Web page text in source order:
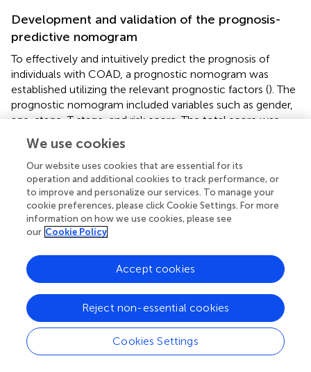
Development and validation of the prognosis-
predictive nomogram
To effectively and intuitively predict the prognosis of
individuals with COAD, a prognostic nomogram was
established utilizing the relevant prognostic factors (). The
prognostic nomogram included variables such as gender,
age, stage, T stage, and risk score. The total score was
variable and was utilized to determine the survival
probability of OS over 1, 3, and 5 years. To assess the
performance of the constructed nomogram, 1-, 3-, and
5-year calibration curves were generated. A strong
consistency between the observed and predicted values
was observed (). Overall, the prognostic nomogram
demonstrated an ideal predictive capacity for OS over 1,
3, and 5 years for COAD patients and therefore holds
promise for clinical application.
Clinical characteristics in the two risk groups
The link between clinical features, such as age, gender,
stage, and T stage, and the risk signatures was analyzed to
determine their distribution in both risk groups. The results
We use cookies
Our website uses cookies that are essential for its
operation and additional cookies to track performance, or
to improve and personalize our services. To manage your
cookie preferences, please click Cookie Settings. For more
information on how we use cookies, please see
our Cookie Policy
Cookies Settings
Reject non-essential cookies
Accept cookies